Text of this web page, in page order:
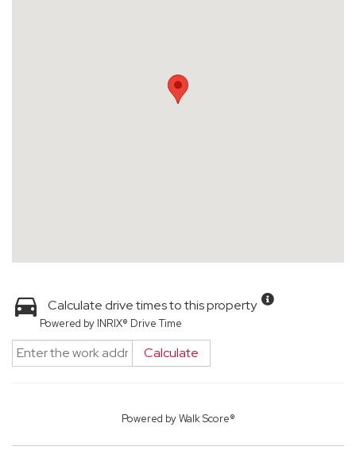
Calculate drive times to this property
Powered by INRIX® Drive Time
Calculate
Powered byWalk Score®